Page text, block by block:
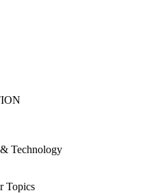
Technology
Topics